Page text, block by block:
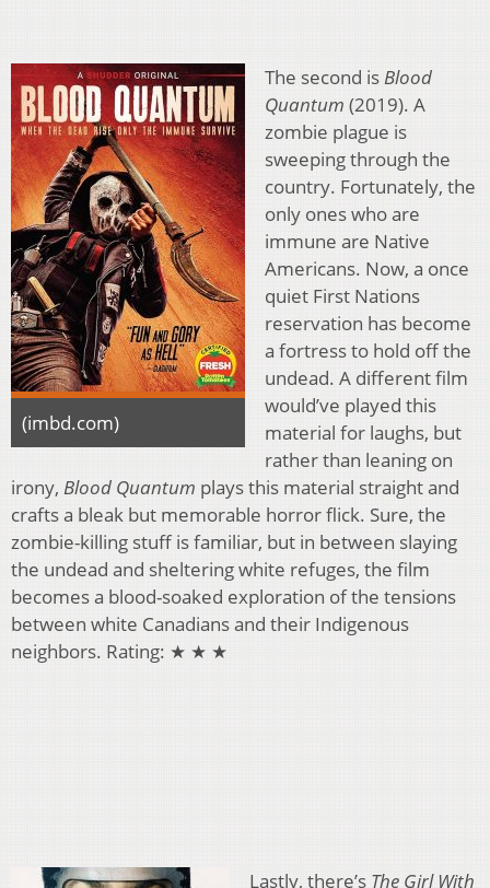
(imbd.com)
The second isBlood
Quantum (2019). A
zombie plague is
sweeping through the
country. Fortunately, the
only ones who are
immune are Native
Americans. Now, a once
quiet First Nations
reservation has become
a fortress to hold off the
undead. A different film
would’ve played this
material for laughs, but
rather than leaning on
irony, Blood Quantum plays this material straight and
crafts a bleak but memorable horror flick. Sure, the
zombie-killing stuff is familiar, but in between slaying
the undead and sheltering white refuges, the film
becomes a blood-soaked exploration of the tensions
between white Canadians and their Indigenous
neighbors. Rating: ★ ★ ★
Lastly, there’s The Girl With